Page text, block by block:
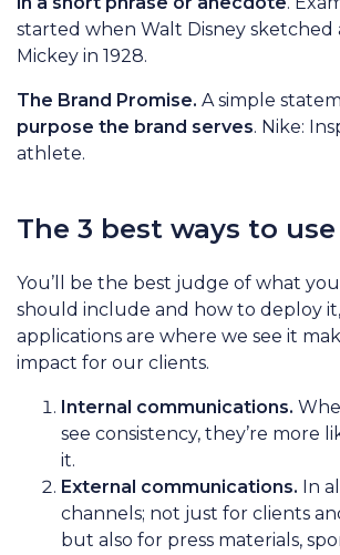
started when Walt Disney sketched
Mickey in 1928.
The Brand Promise. A simple
purpose the brand serves. Nike:
athlete.
The 3 best ways to
You’ll be the best judge of what
should include and how to deploy
applications are where we see it
impact for our clients.
Internal communications.
see consistency, they’re more
it.
External communications. In
channels; not just for clients
but also for press materials,